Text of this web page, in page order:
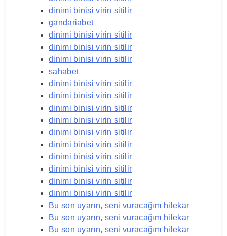
dinimi binisi virin sitilir
gandariabet
dinimi binisi virin sitilir
dinimi binisi virin sitilir
dinimi binisi virin sitilir
sahabet
dinimi binisi virin sitilir
dinimi binisi virin sitilir
dinimi binisi virin sitilir
dinimi binisi virin sitilir
dinimi binisi virin sitilir
dinimi binisi virin sitilir
dinimi binisi virin sitilir
dinimi binisi virin sitilir
dinimi binisi virin sitilir
dinimi binisi virin sitilir
Bu son uyarın, seni vuracağım hilekar
Bu son uyarın, seni vuracağım hilekar
Bu son uyarın, seni vuracağım hilekar